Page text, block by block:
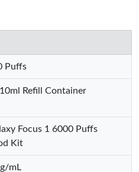
Puffs
Refill Container
Focus 1 6000 Puffs
Kit
mL